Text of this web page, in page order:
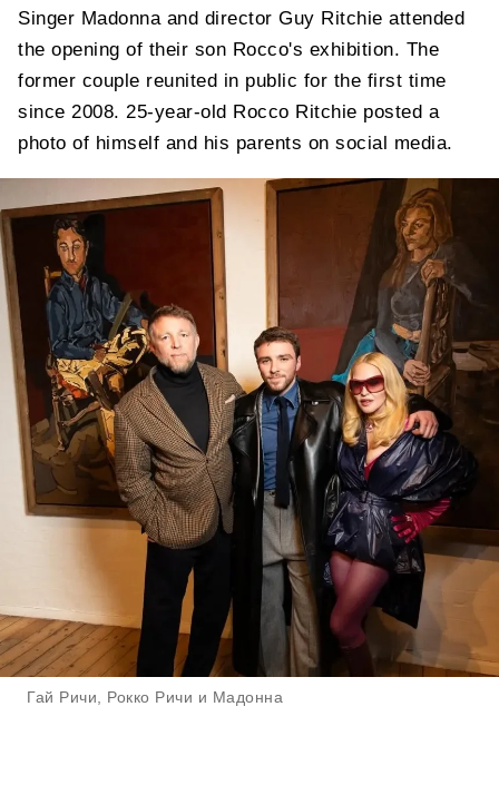
Singer Madonna and director Guy Ritchie attended
the opening of their son Rocco's exhibition. The
former couple reunited in public for the first time
since 2008. 25-year-old Rocco Ritchie posted a
photo of himself and his parents on social media.
Гай Ричи, Рокко Ричи и Мадонна